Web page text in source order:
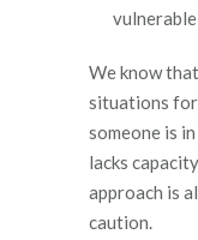
We know
situations
someone is
lacks
approach is
caution.